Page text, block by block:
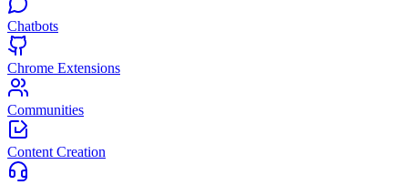
Chatbots
Chrome Extensions
Communities
Content Creation